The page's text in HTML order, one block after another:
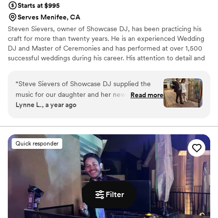
Filter
Starts at $995
Serves Menifee, CA
Steven Sievers, owner of Showcase DJ, has been practicing his
craft for more than twenty years. He is an experienced Wedding
DJ and Master of Ceremonies and has performed at over 1,500
successful weddings during his career. His attention to detail and
very fun and stress free wedding reception. His goal is to make
your special day perfect. Steve specializes in Wedding
coordination and planning and he will insure that your special
event runs smoothly and that all of your needs are met.
“Steve Sievers of Showcase DJ supplied the
music for our daughter and her new husband’s
wedding reception at The Hacienda in Santa
and announcements. Everyone danced all night
long. Highly recommend!
”
Read more
Lynne L., a year ago
Quick responder